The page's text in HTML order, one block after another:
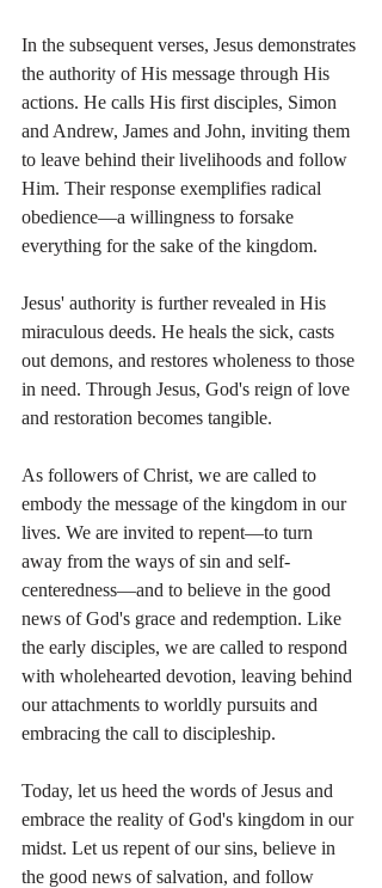
In the subsequent verses, Jesus demonstrates
the authority of His message through His
actions. He calls His first disciples, Simon
and Andrew, James and John, inviting them
to leave behind their livelihoods and follow
Him. Their response exemplifies radical
obedience—a willingness to forsake
everything for the sake of the kingdom.
Jesus' authority is further revealed in His
miraculous deeds. He heals the sick, casts
out demons, and restores wholeness to those
in need. Through Jesus, God's reign of love
and restoration becomes tangible.
As followers of Christ, we are called to
embody the message of the kingdom in our
lives. We are invited to repent—to turn
away from the ways of sin and self-
centeredness—and to believe in the good
news of God's grace and redemption. Like
the early disciples, we are called to respond
with wholehearted devotion, leaving behind
our attachments to worldly pursuits and
embracing the call to discipleship.
Today, let us heed the words of Jesus and
embrace the reality of God's kingdom in our
midst. Let us repent of our sins, believe in
the good news of salvation, and follow